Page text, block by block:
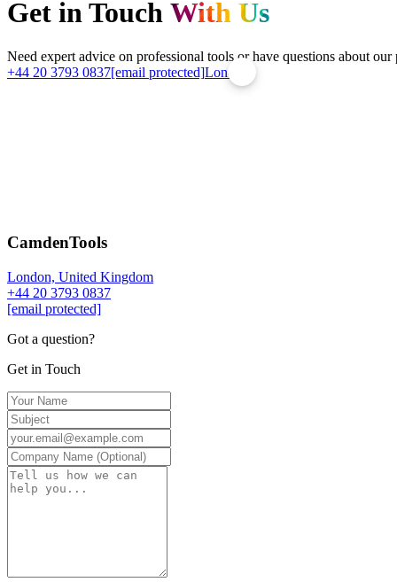
Get in Touch With Us
Need expert advice on professional tools or have questions about
+44 20 3793 0837[email protected]London
CamdenTools
London, United Kingdom
+44 20 3793 0837
[email protected]
Got a question?
Get in Touch